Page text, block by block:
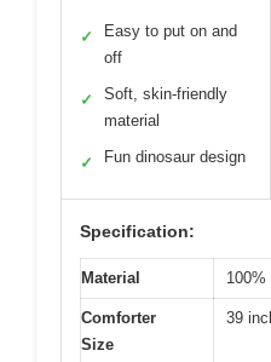
✓
Easy to put on and
off
✓
Soft, skin-friendly
material
✓ Fun dinosaur design
Specification:
Material
Comforter
Size
39